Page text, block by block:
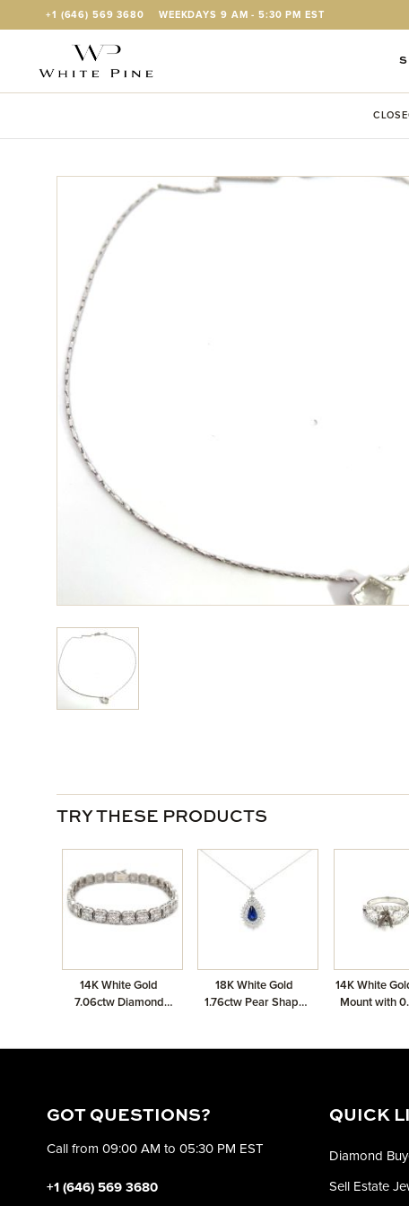
Skip to Content
+1 (646) 569 3680 WEEKDAYS 9 AM - 5:30 PM EST
View larger image
TRY THESE PRODUCTS
14K White Gold
7.06ctw Diamond
18K White Gold
1.76ctw Pear Shape
Diamonds
14K White
Mount with
GOT QUESTIONS?
Call from 09:00 AM to 05:30 PM EST
+1 (646) 569 3680
QUICK
Diamond
Sell Estate